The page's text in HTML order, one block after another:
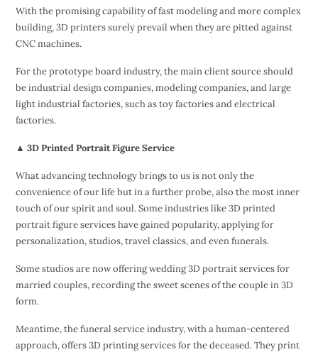
With the promising capability of fast modeling and more complex
building, 3D printers surely prevail when they are pitted against
CNC machines.
For the prototype board industry, the main client source should
be industrial design companies, modeling companies, and large
light industrial factories, such as toy factories and electrical
factories.
▲ 3D Printed Portrait Figure Service
What advancing technology brings to us is not only the
convenience of our life but in a further probe, also the most inner
touch of our spirit and soul. Some industries like 3D printed
portrait figure services have gained popularity, applying for
personalization, studios, travel classics, and even funerals.
Some studios are now offering wedding 3D portrait services for
married couples, recording the sweet scenes of the couple in 3D
form.
Meantime, the funeral service industry, with a human-centered
approach, offers 3D printing services for the deceased. They print